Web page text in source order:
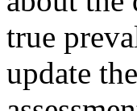
true
update